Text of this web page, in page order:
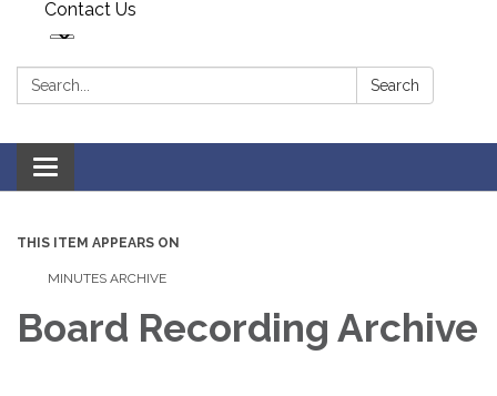
Contact Us
Search: Search
Toggle navigation
THIS ITEM APPEARS ON
MINUTES ARCHIVE
Board Recording Archive